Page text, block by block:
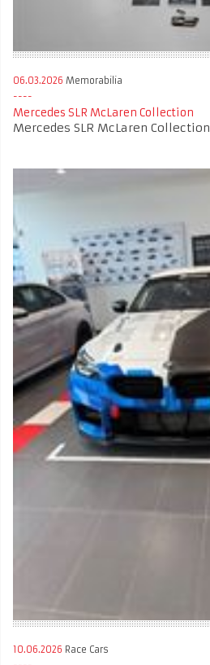
06.03.2026 Memorabilia
Mercedes SLR McLaren Collection
Mercedes SLR McLaren Collection
10.06.2026 Race Cars